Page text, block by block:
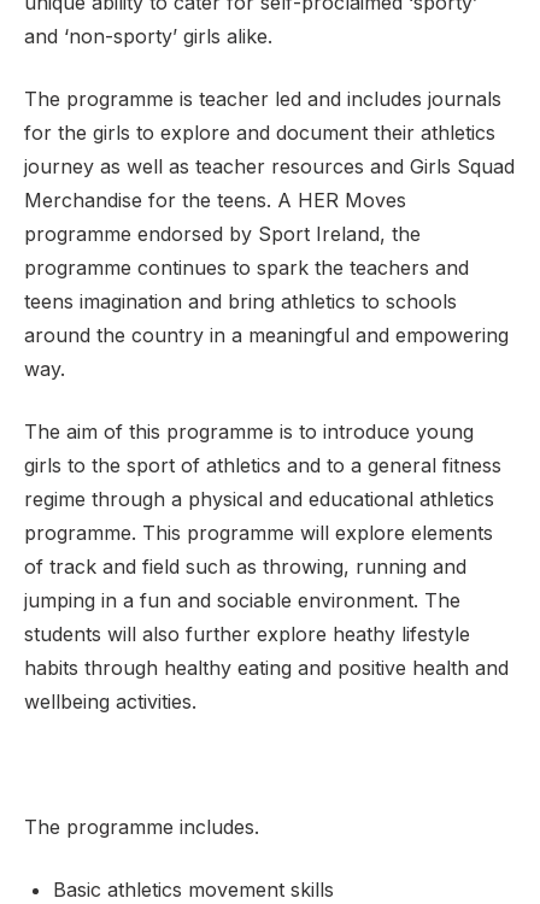
and ‘non-sporty’ girls alike.
The programme is teacher led and includes journals
for the girls to explore and document their athletics
journey as well as teacher resources and Girls Squad
Merchandise for the teens. A HER Moves
programme endorsed by Sport Ireland, the
programme continues to spark the teachers and
teens imagination and bring athletics to schools
around the country in a meaningful and empowering
way.
The aim of this programme is to introduce young
girls to the sport of athletics and to a general fitness
regime through a physical and educational athletics
programme. This programme will explore elements
of track and field such as throwing, running and
jumping in a fun and sociable environment. The
students will also further explore heathy lifestyle
habits through healthy eating and positive health and
wellbeing activities.
The programme includes.
Basic athletics movement skills